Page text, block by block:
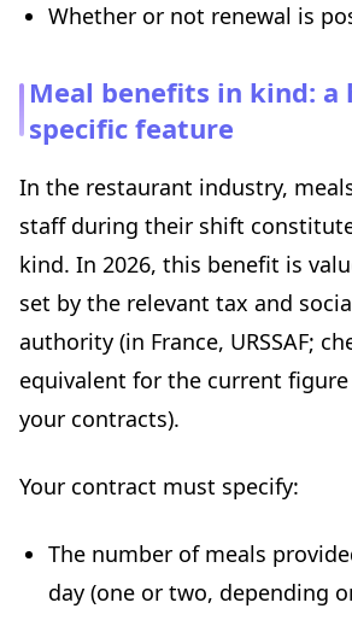
Whether or not renewal is
Meal benefits in kind:
specific feature
In the restaurant industry,
staff during their shift
kind. In 2026, this benefit is
set by the relevant tax and
authority (in France, URSSAF;
equivalent for the current
your contracts).
Your contract must specify:
The number of meals
day (one or two, depending